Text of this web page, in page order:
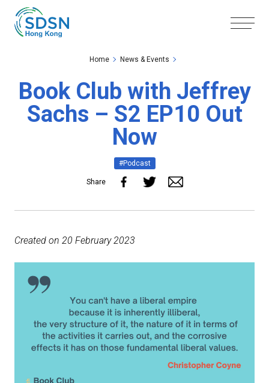
Skip to the Main Content
Home News & Events
Book Club with Jeffrey
Sachs – S2 EP10 Out
Now
#Podcast
Share
Created on 20 February 2023